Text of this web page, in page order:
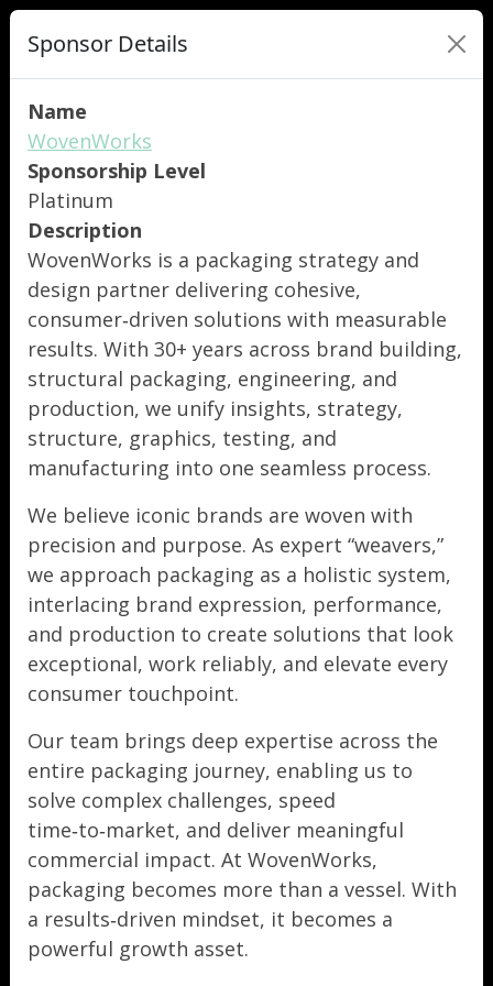
Sponsor Details
Name
WovenWorks
Sponsorship Level
Platinum
Description
WovenWorks is a packaging strategy and
design partner delivering cohesive,
consumer‑driven solutions with measurable
results. With 30+ years across brand building,
structural packaging, engineering, and
production, we unify insights, strategy,
structure, graphics, testing, and
manufacturing into one seamless process.
We believe iconic brands are woven with
precision and purpose. As expert “weavers,”
we approach packaging as a holistic system,
interlacing brand expression, performance,
and production to create solutions that look
exceptional, work reliably, and elevate every
consumer touchpoint.
Our team brings deep expertise across the
entire packaging journey, enabling us to
solve complex challenges, speed
time‑to‑market, and deliver meaningful
commercial impact. At WovenWorks,
packaging becomes more than a vessel. With
a results‑driven mindset, it becomes a
powerful growth asset.